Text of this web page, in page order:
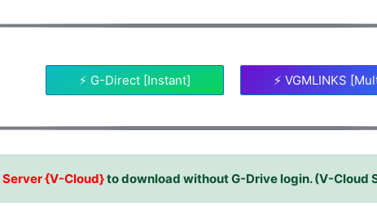
⚡ G-Direct [Instant] ⚡ VGMLINKS
Server {V-Cloud}to download without G-Drive login. (V-Cloud